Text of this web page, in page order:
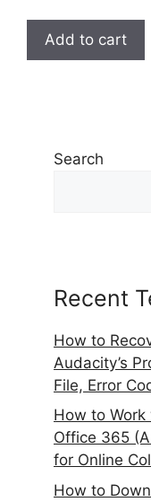
Add to cart
Search
Recent
How to
Audacity’s
File, Error
How to Work
Office 365
for Online
How to